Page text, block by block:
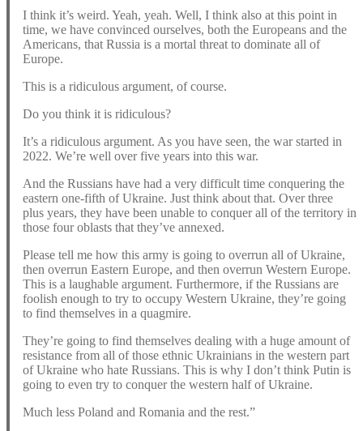
I think it’s weird. Yeah, yeah. Well, I think also at this point in
time, we have convinced ourselves, both the Europeans and the
Americans, that Russia is a mortal threat to dominate all of
Europe.
This is a ridiculous argument, of course.
Do you think it is ridiculous?
It’s a ridiculous argument. As you have seen, the war started in
2022. We’re well over five years into this war.
And the Russians have had a very difficult time conquering the
eastern one-fifth of Ukraine. Just think about that. Over three
plus years, they have been unable to conquer all of the territory in
those four oblasts that they’ve annexed.
Please tell me how this army is going to overrun all of Ukraine,
then overrun Eastern Europe, and then overrun Western Europe.
This is a laughable argument. Furthermore, if the Russians are
foolish enough to try to occupy Western Ukraine, they’re going
to find themselves in a quagmire.
They’re going to find themselves dealing with a huge amount of
resistance from all of those ethnic Ukrainians in the western part
of Ukraine who hate Russians. This is why I don’t think Putin is
going to even try to conquer the western half of Ukraine.
Much less Poland and Romania and the rest.”